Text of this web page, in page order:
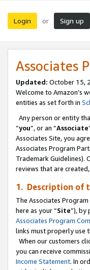
Login or Sign up
Associates
Updated: October 15,
Welcome to Amazon’s
entities as set forth in
Any person or entity
“you”, or an “Associate
Associates Site, you
Associates Program
Trademark Guidelines).
reviews that are
1. Description of
The Associates
here as your “Site”), by
Associates Program
links must properly use
When our customers
you can receive
Income Statement. In